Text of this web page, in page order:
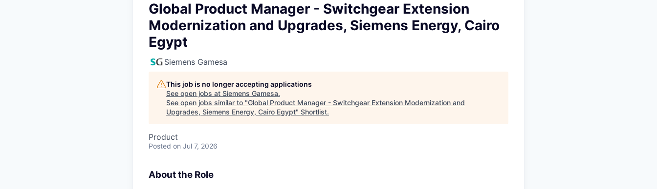
Global Product Manager - Switchgear Extension
Modernization and Upgrades, Siemens Energy, Cairo
Egypt
Siemens Gamesa
This job is no longer accepting applications
See open jobs at Siemens Gamesa.
See open jobs similar to "Global Product Manager - Switchgear Extension Modernization and
Upgrades, Siemens Energy, Cairo Egypt" Shortlist.
Product
Posted on Jul 7, 2026
About the Role